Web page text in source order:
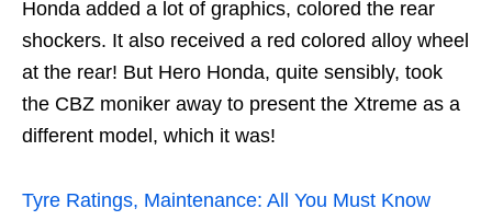
Honda added a lot of graphics, colored the rear
shockers. It also received a red colored alloy wheel
at the rear! But Hero Honda, quite sensibly, took
the CBZ moniker away to present the Xtreme as a
different model, which it was!
Tyre Ratings, Maintenance: All You Must Know